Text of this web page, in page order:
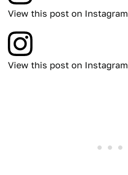
View this post on Instagram
View this post on Instagram